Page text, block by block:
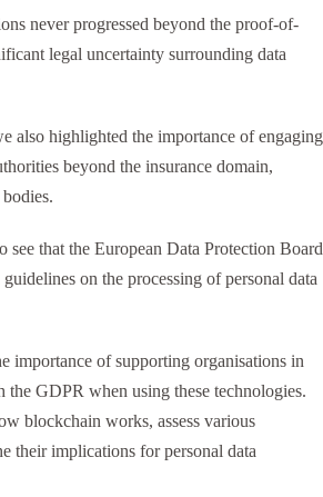
never progressed beyond the proof-of-
legal uncertainty surrounding data
also highlighted the importance of engaging
beyond the insurance domain,
see that the European Data Protection Board
on the processing of personal data
importance of supporting organisations in
the GDPR when using these technologies.
blockchain works, assess various
their implications for personal data